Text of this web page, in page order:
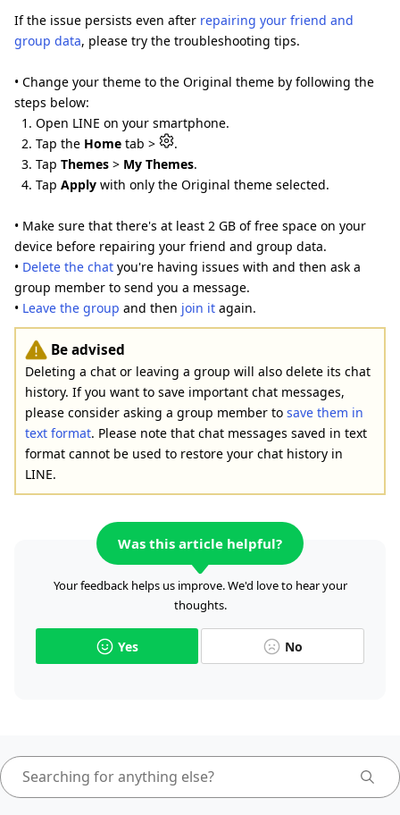
If the issue persists even after repairing your friend and
group data, please try the troubleshooting tips.
• Change your theme to the Original theme by following the
steps below:
1. Open LINE on your smartphone.
2. Tap the Home tab >
.
3. Tap Themes > My Themes.
4. Tap Apply with only the Original theme selected.
• Make sure that there's at least 2 GB of free space on your
device before repairing your friend and group data.
• Delete the chat you're having issues with and then ask a
group member to send you a message.
• Leave the group and then join it again.
Be advised
Deleting a chat or leaving a group will also delete its chat
history. If you want to save important chat messages,
please consider asking a group member to save them in
text format. Please note that chat messages saved in text
format cannot be used to restore your chat history in
LINE.
Was this article helpful?
Your feedback helps us improve. We'd love to hear your
thoughts.
Yes No